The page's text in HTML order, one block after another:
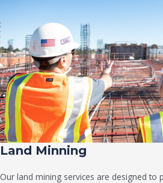
Land Minning
Our land mining services are designed to